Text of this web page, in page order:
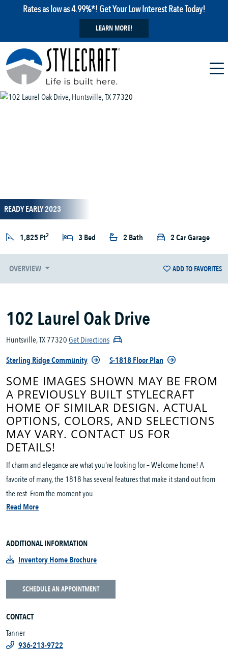
Rates as low as 4.99%*! Get Your Low Interest Rate Today!
LEARN MORE!
READY EARLY 2023
1,825 Ft2 3 Bed 2 Bath 2 Car Garage
OVERVIEW ADD TO FAVORITES
102 Laurel Oak Drive
Huntsville, TX 77320Get Directions
Sterling Ridge Community
S-1818 Floor Plan
SOME IMAGES SHOWN MAY BE FROM
A PREVIOUSLY BUILT STYLECRAFT
HOME OF SIMILAR DESIGN. ACTUAL
OPTIONS, COLORS, AND SELECTIONS
MAY VARY. CONTACT US FOR
DETAILS!
If charm and elegance are what you’re looking for – Welcome home! A
favorite of many, the 1818 has several features that make it stand out from
the rest. From the moment you...
Read More
ADDITIONAL INFORMATION
Inventory Home Brochure
SCHEDULE AN APPOINTMENT
CONTACT
Tanner
936-213-9722